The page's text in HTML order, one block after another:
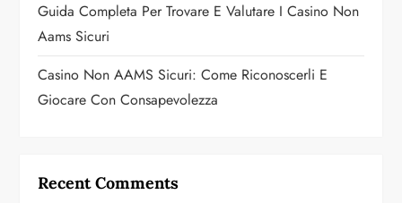
Guida Completa Per Trovare E Valutare I Casino Non
Aams Sicuri
Casino Non AAMS Sicuri: Come Riconoscerli E
Giocare Con Consapevolezza
Recent Comments